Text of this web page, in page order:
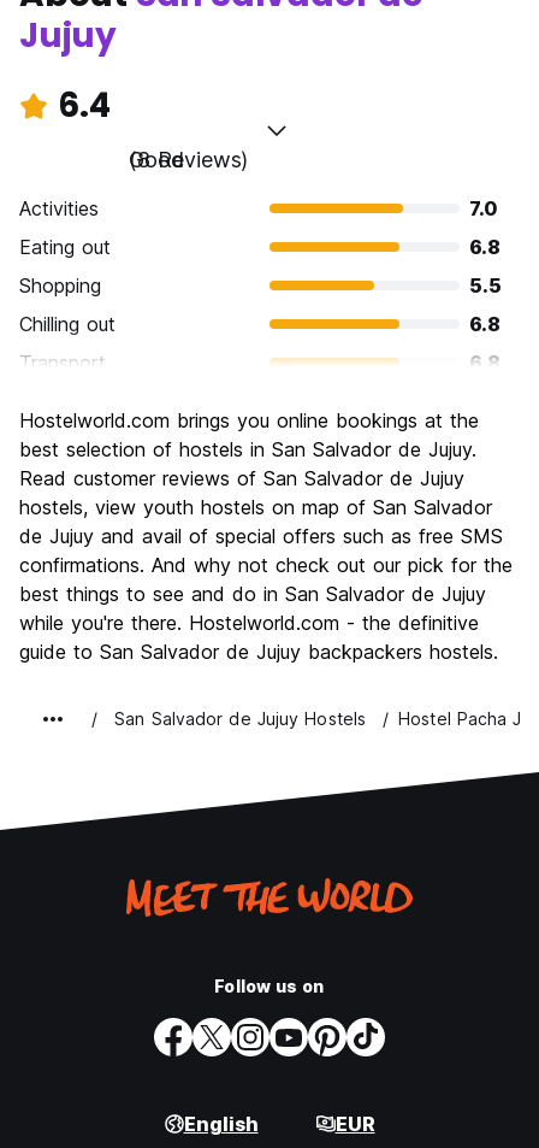
Jujuy
6.4
Good
(8 Reviews)
Activities
7.0
Eating out
6.8
Shopping
5.5
Chilling out
6.8
Transport
6.8
Culture
6.5
Nightlife
Value for Money
7.5
Hostelworld.com brings you online bookings at the
best selection of hostels in San Salvador de Jujuy.
Read customer reviews of San Salvador de Jujuy
hostels, view youth hostels on map of San Salvador
de Jujuy and avail of special offers such as free SMS
confirmations. And why not check out our pick for the
best things to see and do in San Salvador de Jujuy
while you're there. Hostelworld.com - the definitive
guide to San Salvador de Jujuy backpackers hostels.
San Salvador de Jujuy Hostels Hostel Pacha
Follow us on
English EUR